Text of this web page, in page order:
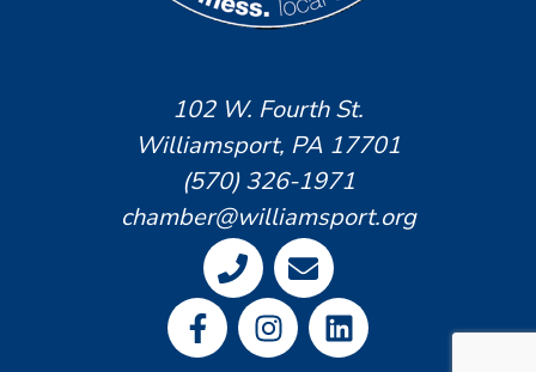
102 W. Fourth St.
Williamsport, PA 17701
(570) 326-1971
chamber@williamsport.org